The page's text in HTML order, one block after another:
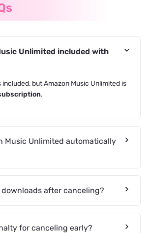
Unlimited included with
included, but Amazon Music Unlimited is
.
Music Unlimited automatically
downloads after canceling?
for canceling early?